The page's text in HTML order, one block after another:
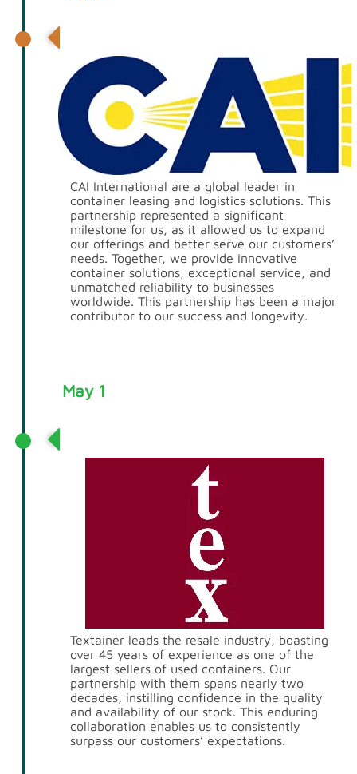
CAI International are a global leader in
container leasing and logistics solutions. This
partnership represented a significant
milestone for us, as it allowed us to expand
our offerings and better serve our customers’
needs. Together, we provide innovative
container solutions, exceptional service, and
unmatched reliability to businesses
worldwide. This partnership has been a major
contributor to our success and longevity.
May 1
Textainer leads the resale industry, boasting
over 45 years of experience as one of the
largest sellers of used containers. Our
partnership with them spans nearly two
decades, instilling confidence in the quality
and availability of our stock. This enduring
collaboration enables us to consistently
surpass our customers’ expectations.